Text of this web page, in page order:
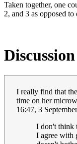
Taken together, one
2, and 3 as opposed
Discussion
I really find that
time on her
16:47, 3
I don't think
I agree with